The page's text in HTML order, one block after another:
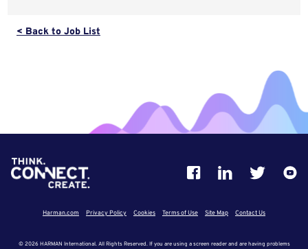
< Back to Job List
Harman.com Privacy Policy Cookies Terms of Use Site Map Contact Us
© 2026 HARMAN International. All Rights Reserved. If you are using a screen reader and are having problems